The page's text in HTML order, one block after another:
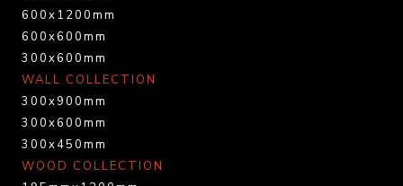
600x1200mm
600x600mm
300x600mm
WALL COLLECTION
300x900mm
300x600mm
300x450mm
WOOD COLLECTION